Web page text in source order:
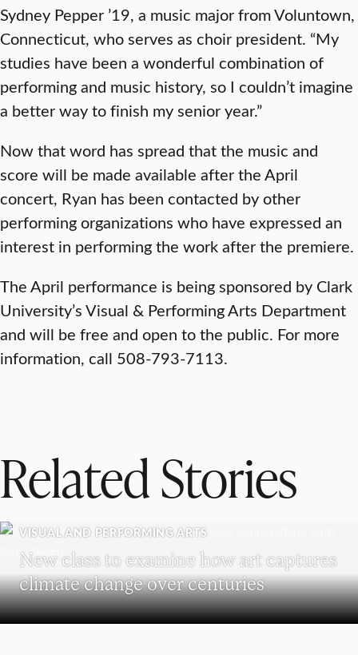
Sydney Pepper ’19, a music major from Voluntown,
Connecticut, who serves as choir president. “My
studies have been a wonderful combination of
performing and music history, so I couldn’t imagine
a better way to finish my senior year.”
Now that word has spread that the music and
score will be made available after the April
concert, Ryan has been contacted by other
performing organizations who have expressed an
interest in performing the work after the premiere.
The April performance is being sponsored by Clark
University’s Visual & Performing Arts Department
and will be free and open to the public. For more
information, call 508-793-7113.
Related Stories
VISUAL AND PERFORMING ARTS
New class to examine how art captures
climate change over centuries